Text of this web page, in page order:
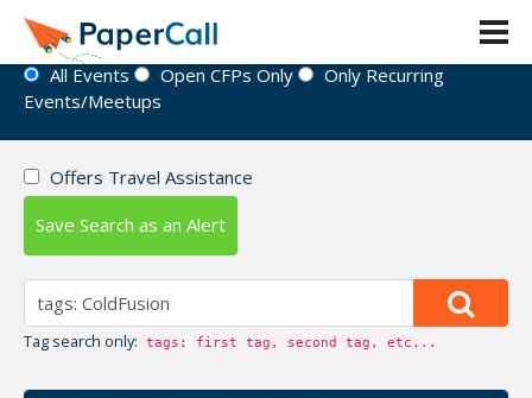
Event Directory
All Events Open CFPs Only
Only Recurring
Events/Meetups
Offers Travel Assistance
Save Search as an Alert
Tag search only: tags: first tag, second tag, etc...